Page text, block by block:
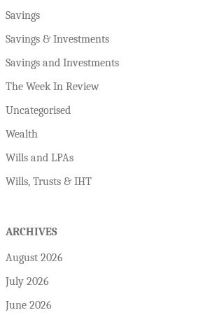
Savings
Savings & Investments
Savings and Investments
The Week In Review
Uncategorised
Wealth
Wills and LPAs
Wills, Trusts & IHT
ARCHIVES
August 2026
July 2026
June 2026